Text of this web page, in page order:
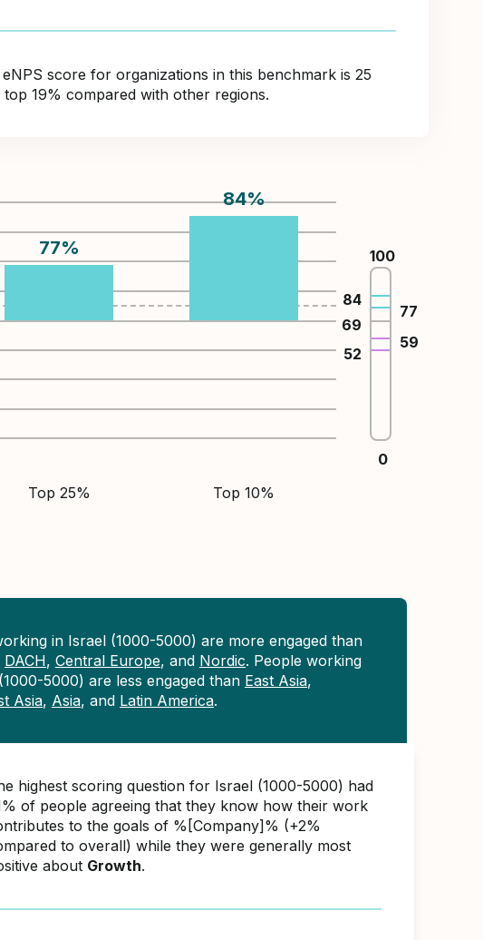
eNPS score for organizations in this benchmark is 25
top 19% compared with other regions.
77%
84%
Top 25% Top 10%
100
52
59
69
77
84
0
in Israel (1000-5000) are more engaged than
DACH, Central Europe, and Nordic. People working
5000) are less engaged than East Asia,
Asia, Asia, and Latin America.
highest scoring question for Israel (1000-5000) had
of people agreeing that they know how their work
to the goals of %[Company]% (+2%
to overall) while they were generally most
about Growth.